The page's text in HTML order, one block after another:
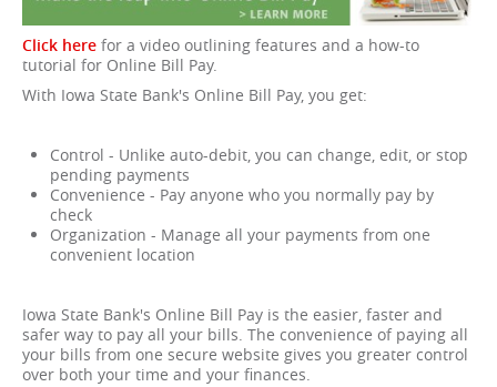
Click here for a video outlining features and a how-to
tutorial for Online Bill Pay.
With Iowa State Bank's Online Bill Pay, you get:
Control - Unlike auto-debit, you can change, edit, or stop
pending payments
Convenience - Pay anyone who you normally pay by
check
Organization - Manage all your payments from one
convenient location
Iowa State Bank's Online Bill Pay is the easier, faster and
safer way to pay all your bills. The convenience of paying all
your bills from one secure website gives you greater control
over both your time and your finances.